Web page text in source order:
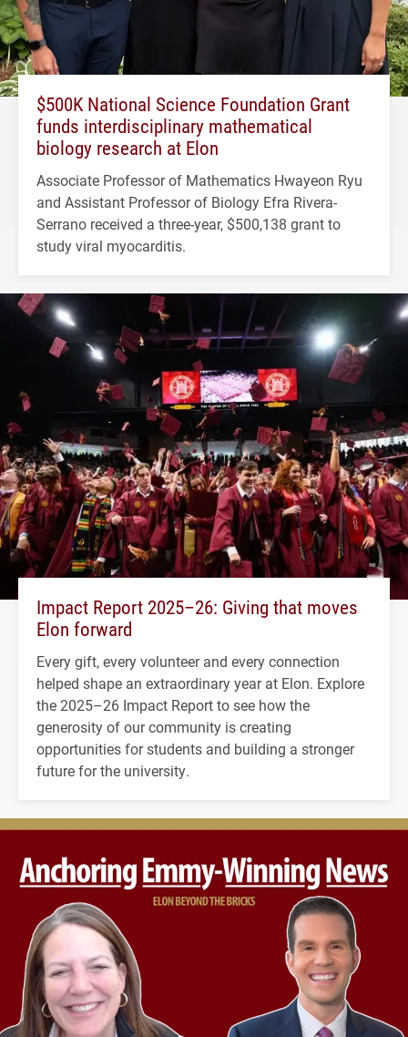
$500K National Science Foundation Grant
funds interdisciplinary mathematical
biology research at Elon
Associate Professor of Mathematics Hwayeon Ryu
and Assistant Professor of Biology Efra Rivera-
Serrano received a three-year, $500,138 grant to
study viral myocarditis.
Impact Report 2025–26: Giving that moves
Elon forward
Every gift, every volunteer and every connection
helped shape an extraordinary year at Elon. Explore
the 2025–26 Impact Report to see how the
generosity of our community is creating
opportunities for students and building a stronger
future for the university.